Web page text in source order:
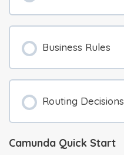
Business Rules
Routing Decisions
Camunda Quick Start